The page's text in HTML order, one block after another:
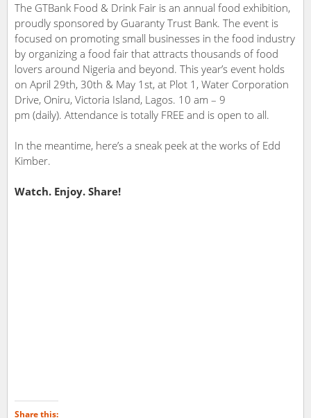
The GTBank Food & Drink Fair is an annual food exhibition,
proudly sponsored by Guaranty Trust Bank. The event is
focused on promoting small businesses in the food industry
by organizing a food fair that attracts thousands of food
lovers around Nigeria and beyond. This year’s event holds
on April 29th, 30th & May 1st, at Plot 1, Water Corporation
Drive, Oniru, Victoria Island, Lagos. 10 am – 9
pm (daily). Attendance is totally FREE and is open to all.
In the meantime, here’s a sneak peek at the works of Edd
Kimber.
Watch. Enjoy. Share!
Share this: